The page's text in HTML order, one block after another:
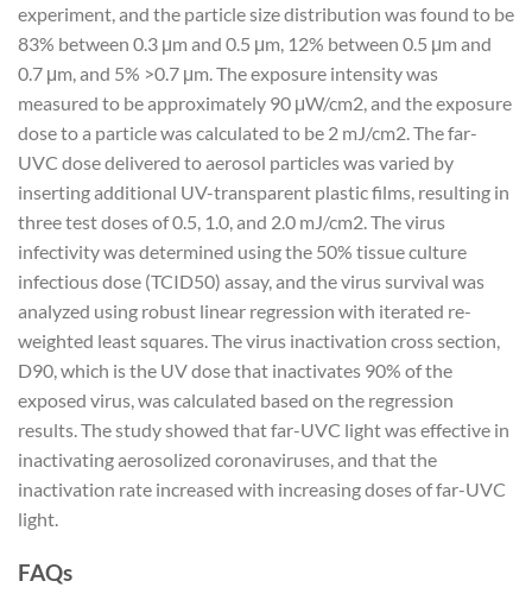
experiment, and the particle size distribution was found to be
83% between 0.3 μm and 0.5 μm, 12% between 0.5 μm and
0.7 μm, and 5% >0.7 μm. The exposure intensity was
measured to be approximately 90 μW/cm2, and the exposure
dose to a particle was calculated to be 2 mJ/cm2. The far-
UVC dose delivered to aerosol particles was varied by
inserting additional UV-transparent plastic films, resulting in
three test doses of 0.5, 1.0, and 2.0 mJ/cm2. The virus
infectivity was determined using the 50% tissue culture
infectious dose (TCID50) assay, and the virus survival was
analyzed using robust linear regression with iterated re-
weighted least squares. The virus inactivation cross section,
D90, which is the UV dose that inactivates 90% of the
exposed virus, was calculated based on the regression
results. The study showed that far-UVC light was effective in
inactivating aerosolized coronaviruses, and that the
inactivation rate increased with increasing doses of far-UVC
light.
FAQs